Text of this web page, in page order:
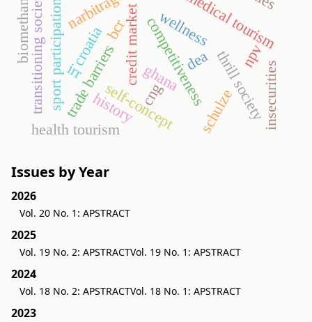
credit market
trade barriers
health tourism
wellnessmedical tourism
competitivenessthrill society
schulze
sport participation self-concept insecurities
transitioning societies
biomethane
cng
npv
bcr
irr ghana
history
dea
croatia
Issues by Year
2026
Vol. 20 No. 1: APSTRACT
2025
Vol. 19 No. 2: APSTRACTVol. 19 No. 1: APSTRACT
2024
Vol. 18 No. 2: APSTRACTVol. 18 No. 1: APSTRACT
2023